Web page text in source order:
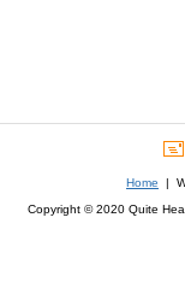
Home |
Copyright © 2020 Quite